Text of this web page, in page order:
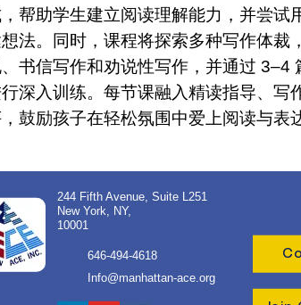
帮助学生建立阅读理解能力，并尝试
法。同时，课程将探索多种写作体裁
书信写作和劝说性写作，并通过 3–4
深入训练。每节课融入精读指导、写
鼓励孩子在轻松氛围中爱上阅读与表
244 Fifth Avenue, Suite L251
New York, NY,
10001
646-494-4618
Info@manhattan-ace.org